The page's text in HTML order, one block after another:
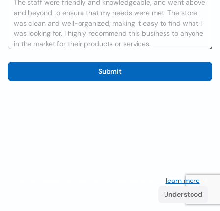
Submit
learn more. If
Understood